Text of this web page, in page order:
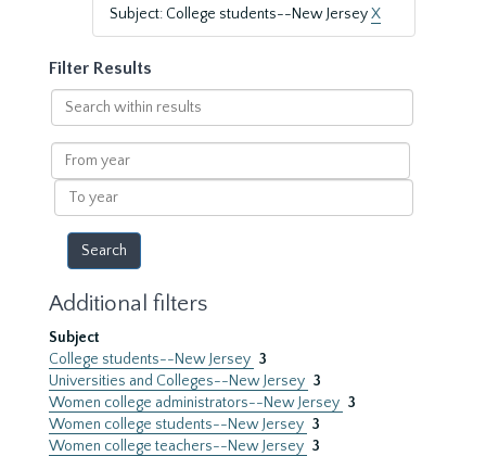
Subject: College students--New JerseyX
Filter Results
Search
within
results
From
year
To
year
Additional filters
Subject
College students--New Jersey 3
Universities and Colleges--New Jersey 3
Women college administrators--New Jersey 3
Women college students--New Jersey 3
Women college teachers--New Jersey 3